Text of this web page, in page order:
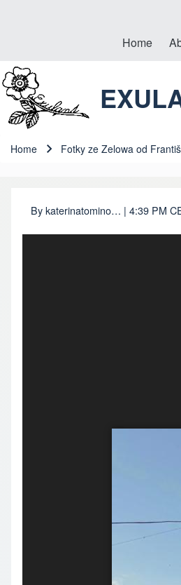
Close search
Hlavní navigace
Home
Home Fotky ze Zelowa od
Bykaterinatomino… | 4:39 PM